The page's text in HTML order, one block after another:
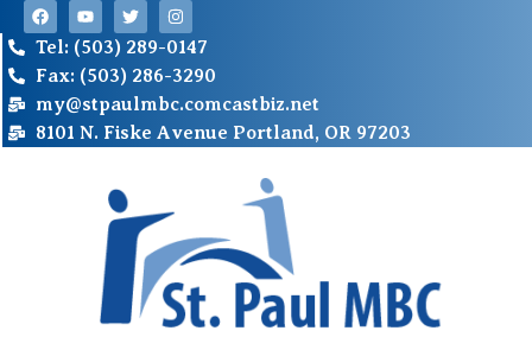
Tel: (503) 289-0147
Fax: (503) 286-3290
my@stpaulmbc.comcastbiz.net
8101 N. Fiske Avenue Portland, OR 97203